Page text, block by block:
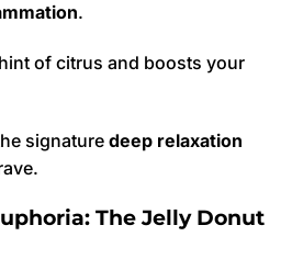
.
of citrus and boosts your
signature deep relaxation
The Jelly Donut